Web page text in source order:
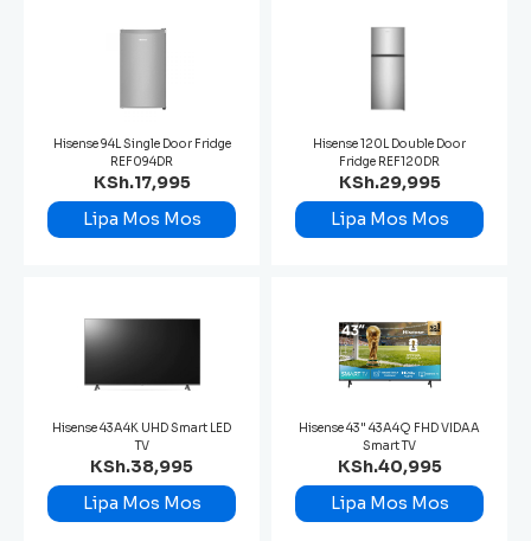
Hisense 94L Single Door Fridge
REF094DR
KSh.17,995
Lipa Mos Mos
Hisense 120L Double Door
Fridge REF120DR
KSh.29,995
Lipa Mos Mos
Hisense 43A4K UHD Smart LED
TV
KSh.38,995
Lipa Mos Mos
Hisense 43" 43A4Q FHD VIDAA
Smart TV
KSh.40,995
Lipa Mos Mos